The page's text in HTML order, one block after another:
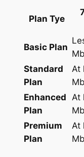
Plan Tye
Basic Plan
Standard
Plan
At
Enhanced
Plan
At
Premium
Plan
At